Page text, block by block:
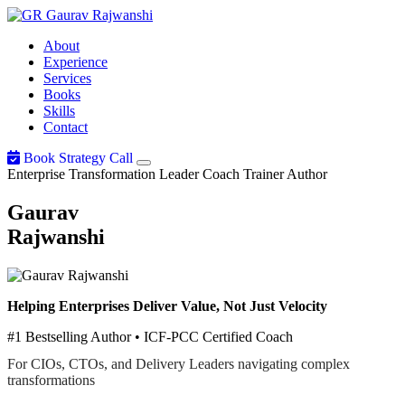
Gaurav Rajwanshi
About
Experience
Services
Books
Skills
Contact
Book Strategy Call
Enterprise Transformation Leader Coach Trainer Author
Gaurav
Rajwanshi
Helping Enterprises Deliver Value, Not Just Velocity
#1 Bestselling Author • ICF-PCC Certified Coach
For CIOs, CTOs, and Delivery Leaders navigating complex
transformations